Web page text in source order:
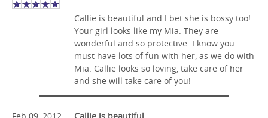
Callie is beautiful and I bet she is bossy too!
Your girl looks like my Mia. They are
wonderful and so protective. I know you
must have lots of fun with her, as we do with
Mia. Callie looks so loving, take care of her
and she will take care of you!